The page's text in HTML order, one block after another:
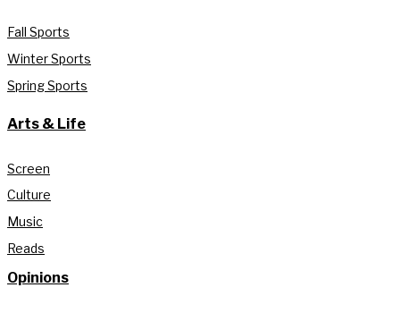
Fall Sports
Winter Sports
Spring Sports
Arts & Life
Screen
Culture
Music
Reads
Opinions